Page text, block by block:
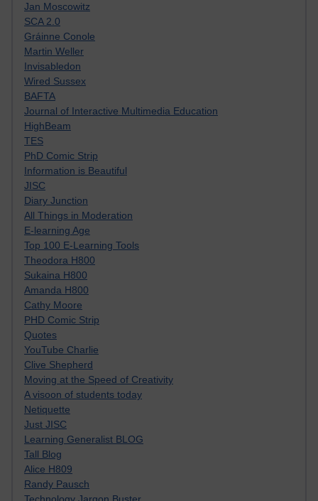
Jan Moscowitz
SCA 2.0
Gráinne Conole
Martin Weller
Invisabledon
Wired Sussex
BAFTA
Journal of Interactive Multimedia Education
HighBeam
TES
PhD Comic Strip
Information is Beautiful
JISC
Diary Junction
All Things in Moderation
E-learning Age
Top 100 E-Learning Tools
Theodora H800
Sukaina H800
Amanda H800
Cathy Moore
PHD Comic Strip
Quotes
YouTube Charlie
Clive Shepherd
Moving at the Speed of Creativity
A visoon of students today
Netiquette
Just JISC
Learning Generalist BLOG
Tall Blog
Alice H809
Randy Pausch